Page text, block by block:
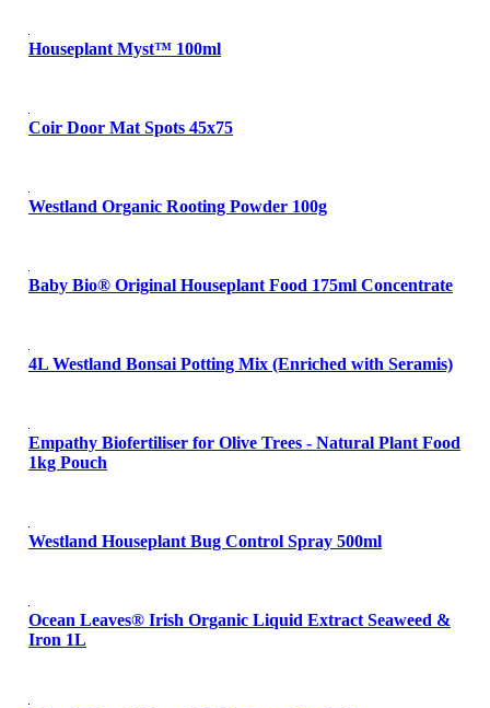
Houseplant Myst™ 100ml
Coir Door Mat Spots 45x75
Westland Organic Rooting Powder 100g
Baby Bio® Original Houseplant Food 175ml Concentrate
4L Westland Bonsai Potting Mix (Enriched with Seramis)
Empathy Biofertiliser for Olive Trees - Natural Plant Food
1kg Pouch
Westland Houseplant Bug Control Spray 500ml
Ocean Leaves® Irish Organic Liquid Extract Seaweed &
Iron 1L